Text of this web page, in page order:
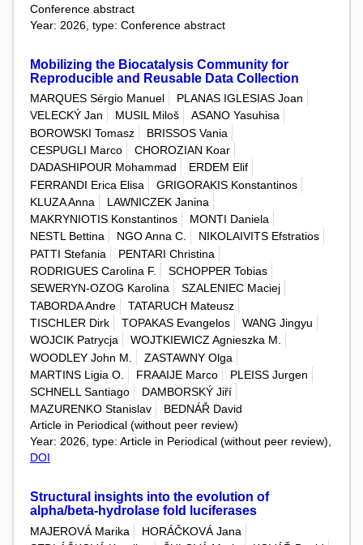
Conference abstract
Year: 2026, type: Conference abstract
Mobilizing the Biocatalysis Community for
Reproducible and Reusable Data Collection
MARQUES Sérgio Manuel
PLANAS IGLESIAS Joan
VELECKÝ Jan
MUSIL Miloš
ASANO Yasuhisa
BOROWSKI Tomasz
BRISSOS Vania
CESPUGLI Marco
CHOROZIAN Koar
DADASHIPOUR Mohammad
ERDEM Elif
FERRANDI Erica Elisa
GRIGORAKIS Konstantinos
KLUZA Anna
LAWNICZEK Janina
MAKRYNIOTIS Konstantinos
MONTI Daniela
NESTL Bettina
NGO Anna C.
NIKOLAIVITS Efstratios
PATTI Stefania
PENTARI Christina
RODRIGUES Carolina F.
SCHOPPER Tobias
SEWERYN-OZOG Karolina
SZALENIEC Maciej
TABORDA Andre
TATARUCH Mateusz
TISCHLER Dirk
TOPAKAS Evangelos
WANG Jingyu
WOJCIK Patrycja
WOJTKIEWICZ Agnieszka M.
WOODLEY John M.
ZASTAWNY Olga
MARTINS Ligia O.
FRAAIJE Marco
PLEISS Jurgen
SCHNELL Santiago
DAMBORSKÝ Jiří
MAZURENKO Stanislav
BEDNÁŘ David
Article in Periodical (without peer review)
Year: 2026, type: Article in Periodical (without peer review),
DOI
Structural insights into the evolution of
alpha/beta-hydrolase fold luciferases
MAJEROVÁ Marika
HORÁČKOVÁ Jana